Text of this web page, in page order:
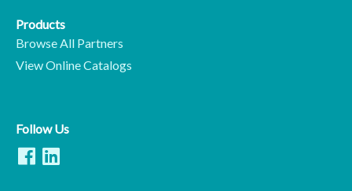
Products
Browse All Partners
View Online Catalogs
Follow Us